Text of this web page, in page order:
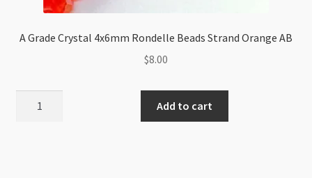
A Grade Crystal 4x6mm Rondelle Beads Strand Orange AB
$8.00
Add to cart